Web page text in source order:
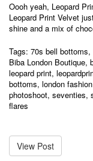
Oooh yeah, Leopard
Leopard Print Velvet
shine and a mix of
Tags: 70s bell bottoms,
Biba London Boutique,
leopard print,
bottoms, london
photoshoot, seventies,
flares
View Post